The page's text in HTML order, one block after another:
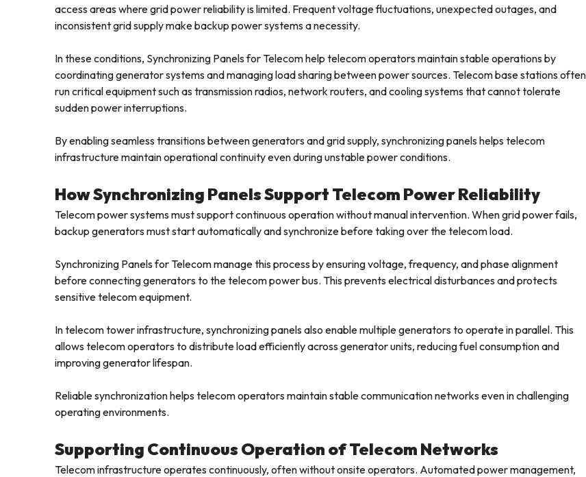
access areas where grid power reliability is limited. Frequent voltage fluctuations, unexpected outages, and
inconsistent grid supply make backup power systems a necessity.
In these conditions, Synchronizing Panels for Telecom help telecom operators maintain stable operations by
coordinating generator systems and managing load sharing between power sources. Telecom base stations often
run critical equipment such as transmission radios, network routers, and cooling systems that cannot tolerate
sudden power interruptions.
By enabling seamless transitions between generators and grid supply, synchronizing panels helps telecom
infrastructure maintain operational continuity even during unstable power conditions.
How Synchronizing Panels Support Telecom Power Reliability
Telecom power systems must support continuous operation without manual intervention. When grid power fails,
backup generators must start automatically and synchronize before taking over the telecom load.
Synchronizing Panels for Telecom manage this process by ensuring voltage, frequency, and phase alignment
before connecting generators to the telecom power bus. This prevents electrical disturbances and protects
sensitive telecom equipment.
In telecom tower infrastructure, synchronizing panels also enable multiple generators to operate in parallel. This
allows telecom operators to distribute load efficiently across generator units, reducing fuel consumption and
improving generator lifespan.
Reliable synchronization helps telecom operators maintain stable communication networks even in challenging
operating environments.
Supporting Continuous Operation of Telecom Networks
Telecom infrastructure operates continuously, often without onsite operators. Automated power management,